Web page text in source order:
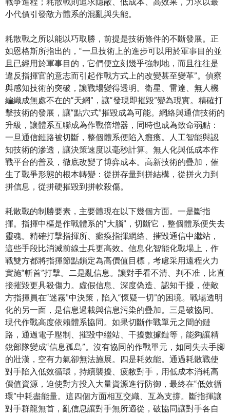
小代價引發敵方體系的混亂與失能。
耗散戰之所以能以巧取勝，前提是技術條件的不斷發展。正
如恩格斯所指出的，“一旦技術上的進步可以用於軍事目的並
且已經用於軍事目的，它們便立刻幾乎強制地，而且往往是
違反指揮官的意志而引起作戰方式上的改變甚至變革”。偵察
與感知技術的突破，讓戰場變得透明。衛星、雷達、無人機
編織成無處不在的“天網”，讓“發現即摧毀”變為現實。精確打
擊技術的發展，讓“點穴式”摧毀成為可能。網絡與通信技術的
升級，讓體系互聯成為作戰倍增器，同時也成為致命弱點：
一旦通信鏈路被切斷，整個體系便陷入癱瘓。人工智能與認
知技術的滲透，讓決策速度以毫秒計算。無人化與低成本作
戰平台的普及，徹底改變了博弈成本。高新技術的疊加，催
生了戰爭形態的根本轉變：從拼存量到拼結構，從拼火力到
拼信息，從拼硬摧毀到拼軟殺傷。
耗散戰的制勝要素，主要體現在以下幾個方面。一是斷指
揮。指揮中樞是作戰體系的“大腦”，切斷它，整個體系便失去
靈魂。精確打擊指揮所、癱瘓指揮網絡、摧毀通信中繼站，
這些手段比消滅前線士兵更高效。信息化智能化戰場上，作
戰雙方都將指揮節點鎖定為高價值目標，考慮采用遠程火力
實施“斬首”打擊。二是亂信息。讓對手看不清、判不准，比直
接摧毀更具殺傷力。虛假信息、深度偽造、認知干擾，使敵
方指揮員在“迷霧”中決策，陷入“懷疑一切”的困境。戰場透明
化的另一面，是信息過載與信息污染的疊加。三是破協同。
現代作戰高度依賴體系協同。如果切斷作戰單元之間的鏈
路，通過電子壓制、摧毀中繼站、干擾數據鏈等，能夠讓精
銳部隊變成“信息孤島”。沒有協同的作戰單元，如同失去手腳
的壯漢，空有力氣卻無法施展。四是耗效能。通過耗散戰使
對手陷入低效循環，持續襲擾、疲敝對手，用低成本消耗高
價值資源，迫使對方投入大量資源進行防御，最終在“低效循
環”中耗盡能量。這四個方面相互交織、互為支撐。斷指揮讓
對手群龍無首，亂信息讓對手無所適從，破協同讓對手各自